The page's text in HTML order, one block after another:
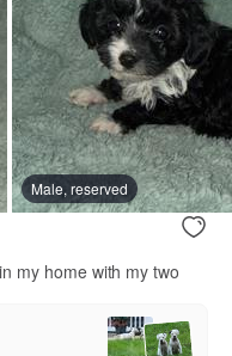
Male, reserved
my home with my two